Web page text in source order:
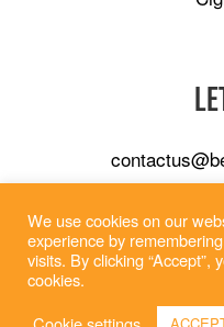
We use cookies on our
experience by
visits. By clicking
cookies.